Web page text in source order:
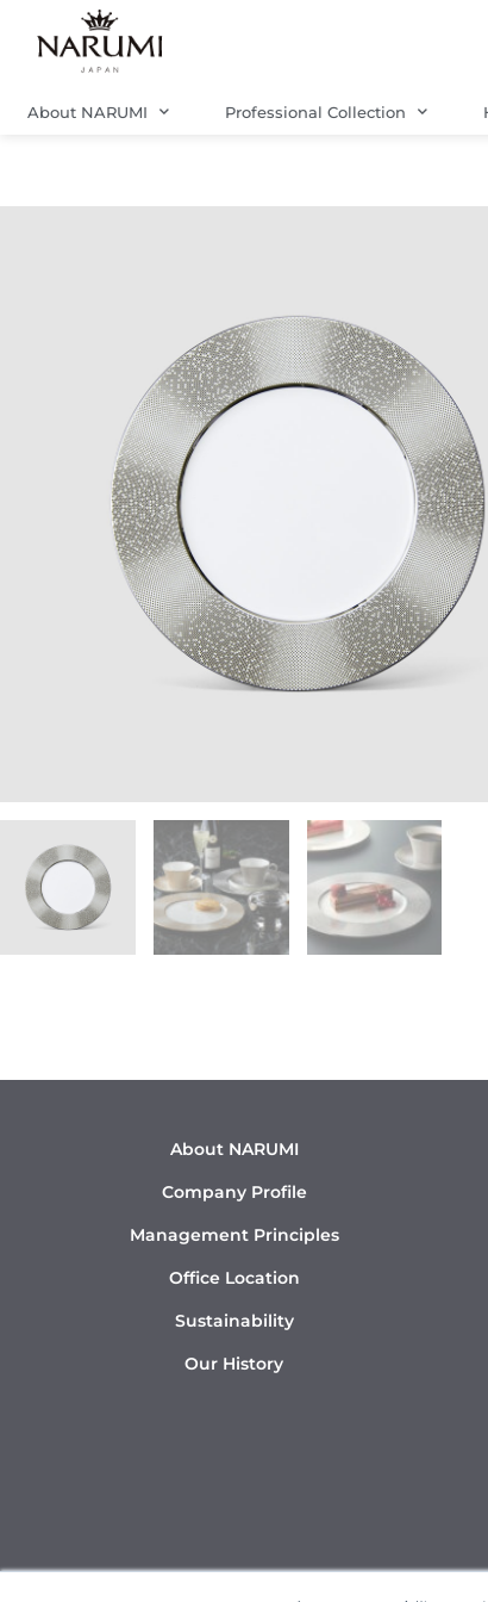
About NARUMI Professional Collection
About NARUMI
Company Profile
Management Principles
Office Location
Sustainability
Our History